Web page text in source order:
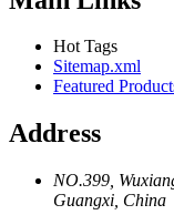
Hot Tags
Sitemap.xml
Featured
Address
NO.399,
Guangxi, China